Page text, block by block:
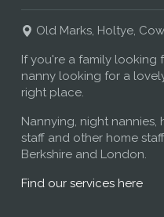
Old Marks, Holtye,
If you're a family
nanny looking for a
right place.
Nannying, night
staff and other home
Berkshire and London.
Find our services here